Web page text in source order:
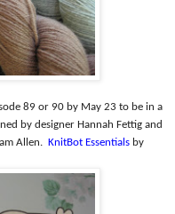
89 or 90 by May 23 to be in a
by designer Hannah Fettig and
Allen. KnitBot Essentials by